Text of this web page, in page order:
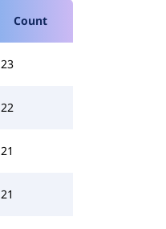
Count
23
22
21
21